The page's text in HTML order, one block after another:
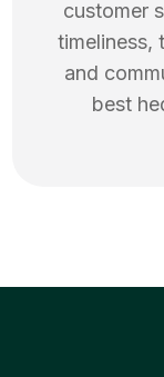
customer
timeliness,
and
best